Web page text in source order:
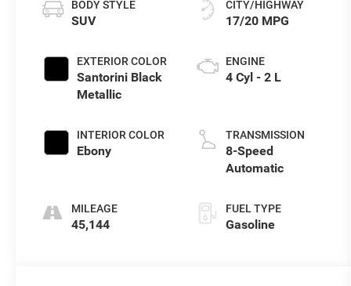
BODY STYLE
SUV
EXTERIOR COLOR
Santorini Black
Metallic
INTERIOR COLOR
Ebony
MILEAGE
45,144
CITY/HIGHWAY
17/20 MPG
ENGINE
4 Cyl - 2 L
TRANSMISSION
8-Speed
Automatic
FUEL TYPE
Gasoline